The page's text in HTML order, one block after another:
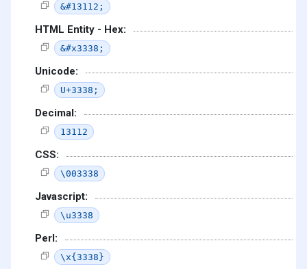
&#13112;
HTML Entity - Hex:
&#x3338;
Unicode:
U+3338;
Decimal:
13112
CSS:
\003338
Javascript:
\u3338
Perl:
\x{3338}